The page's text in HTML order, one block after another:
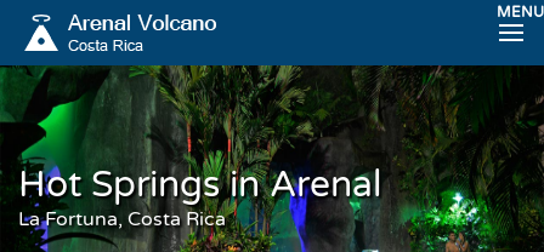
MENU
Hot Springs in Arenal
La Fortuna, Costa Rica